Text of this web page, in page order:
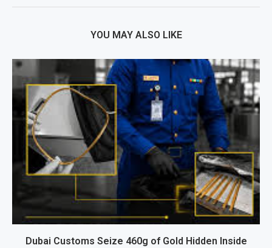
YOU MAY ALSO LIKE
Dubai Customs Seize 460g of Gold Hidden Inside